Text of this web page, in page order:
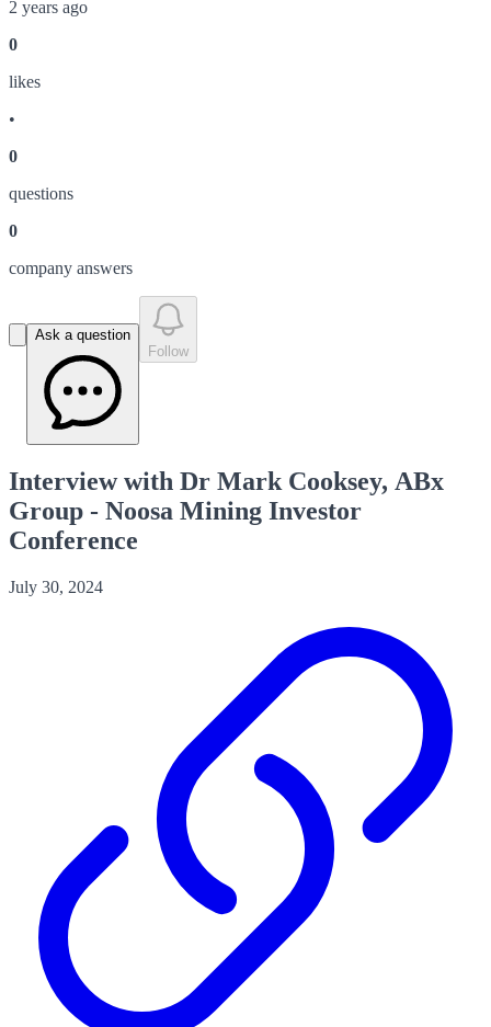
2 years ago
0
likes
•
0
questions
0
company answers
Ask a question
Follow
Interview with Dr Mark Cooksey, ABx
Group - Noosa Mining Investor
Conference
July 30, 2024